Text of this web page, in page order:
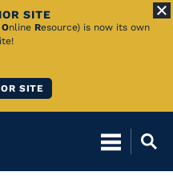
SITE
Online Resource) is now its own
SITE